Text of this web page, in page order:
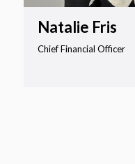
Natalie Fris
Chief Financial Officer